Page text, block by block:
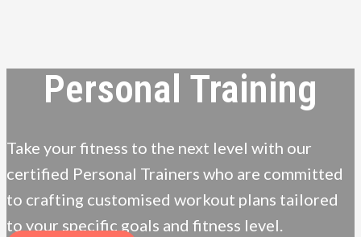
Personal Training
Take your fitness to the next level with our
certified Personal Trainers who are committed
to crafting customised workout plans tailored
to your specific goals and fitness level.